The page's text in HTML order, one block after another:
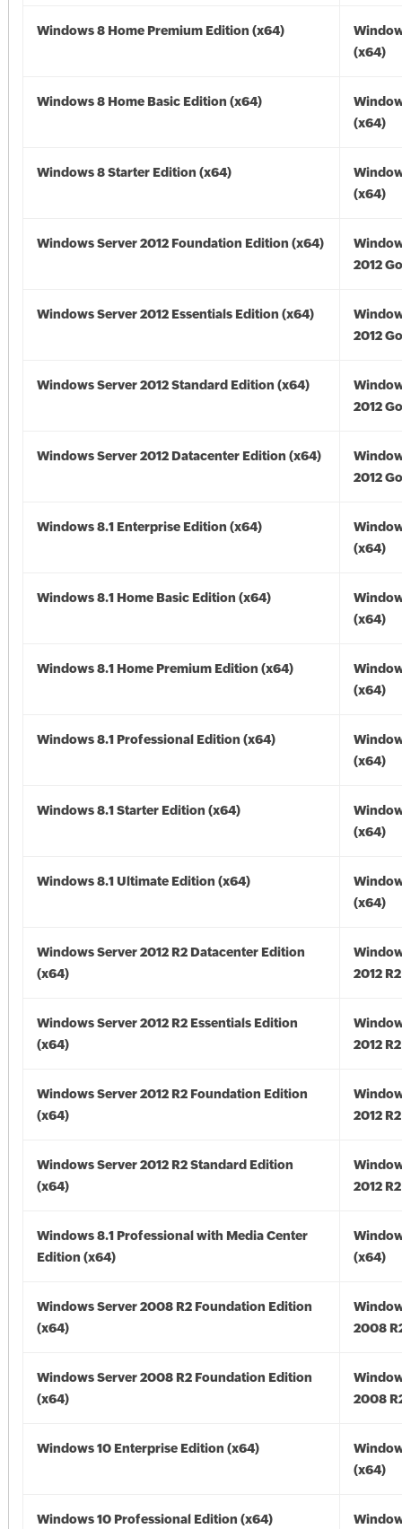
Windows 8 Home Premium Edition (x64)
(x64)
Windows 8 Home Basic Edition (x64)
(x64)
Windows 8 Starter Edition (x64)
(x64)
Windows Server 2012 Foundation Edition (x64)
2012
Windows Server 2012 Essentials Edition (x64)
2012
Windows Server 2012 Standard Edition (x64)
2012
Windows Server 2012 Datacenter Edition (x64)
2012
Windows 8.1 Enterprise Edition (x64)
(x64)
Windows 8.1 Home Basic Edition (x64)
(x64)
Windows 8.1 Home Premium Edition (x64)
(x64)
Windows 8.1 Professional Edition (x64)
(x64)
Windows 8.1 Starter Edition (x64)
(x64)
Windows 8.1 Ultimate Edition (x64)
(x64)
Windows Server 2012 R2 Datacenter Edition
(x64)
2012
Windows Server 2012 R2 Essentials Edition
(x64)
2012
Windows Server 2012 R2 Foundation Edition
(x64)
2012
Windows Server 2012 R2 Standard Edition
(x64)
2012
Windows 8.1 Professional with Media Center
Edition (x64)
(x64)
Windows Server 2008 R2 Foundation Edition
(x64)
2008
Windows Server 2008 R2 Foundation Edition
(x64)
2008
Windows 10 Enterprise Edition (x64)
(x64)
Windows 10 Professional Edition (x64)